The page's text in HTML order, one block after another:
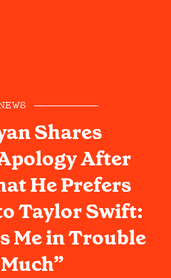
Shares
After
He Prefers
Taylor Swift:
Me in Trouble